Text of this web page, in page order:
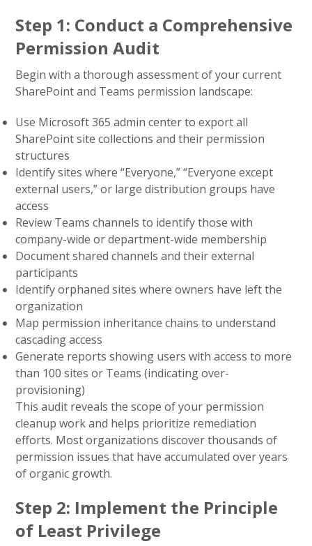
Step 1: Conduct a Comprehensive
Permission Audit
Begin with a thorough assessment of your current
SharePoint and Teams permission landscape:
Use Microsoft 365 admin center to export all
SharePoint site collections and their permission
structures
Identify sites where “Everyone,” “Everyone except
external users,” or large distribution groups have
access
Review Teams channels to identify those with
company-wide or department-wide membership
Document shared channels and their external
participants
Identify orphaned sites where owners have left the
organization
Map permission inheritance chains to understand
cascading access
Generate reports showing users with access to more
than 100 sites or Teams (indicating over-
provisioning)
This audit reveals the scope of your permission
cleanup work and helps prioritize remediation
efforts. Most organizations discover thousands of
permission issues that have accumulated over years
of organic growth.
Step 2: Implement the Principle
of Least Privilege